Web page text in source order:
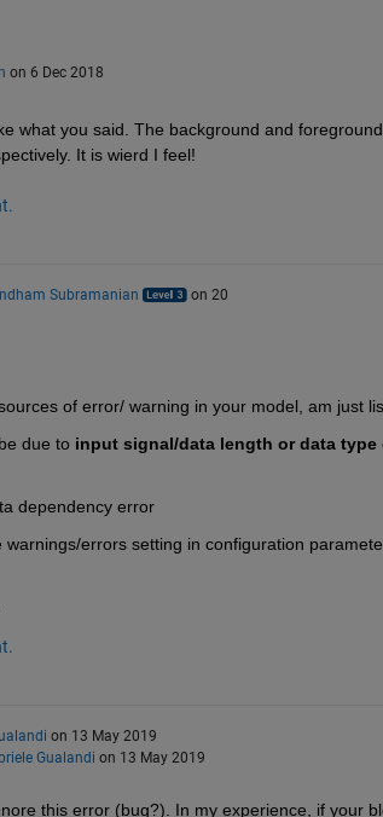
on 6 Dec 2018
what you said. The background and
It is wierd I feel!
Subramanian
on 20
of error/ warning in your model, am just
due to input signal/data length or data type
dependency error
warnings/errors setting in configuration
on 13 May 2019
Gualandi on 13 May 2019
this error (bug?). In my experience, if your